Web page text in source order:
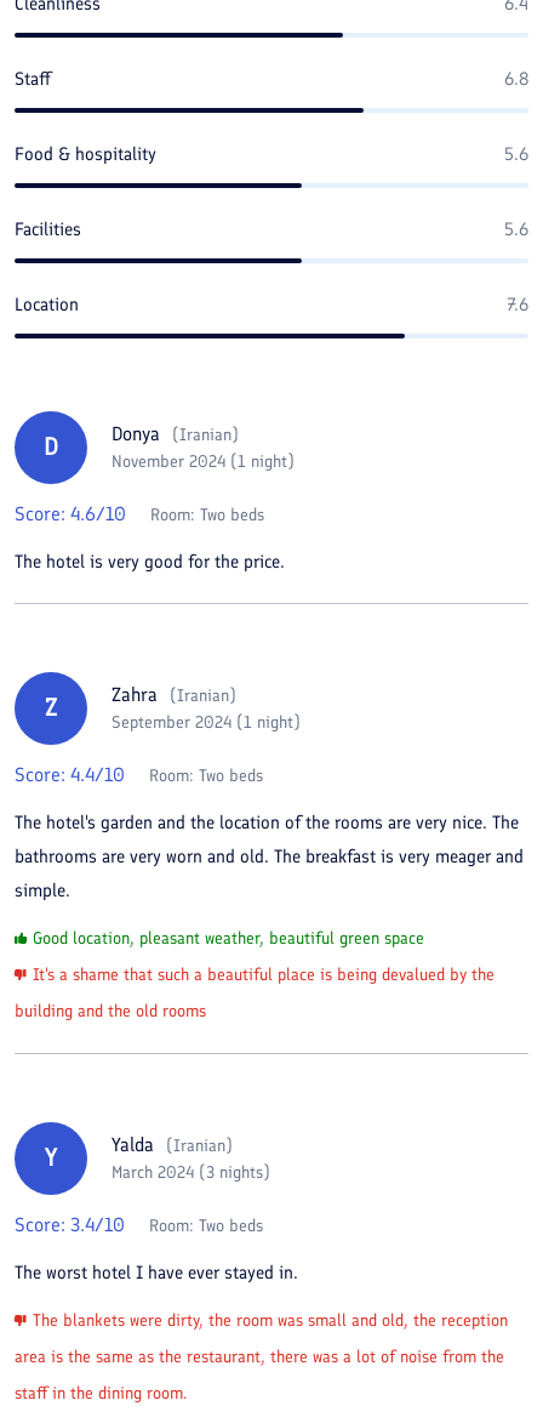
Staff 6.8
Food & hospitality 5.6
Facilities 5.6
Location 7.6
D Donya (Iranian)
November 2024 (1 night)
Score: 4.6/10 Room: Two beds
The hotel is very good for the price.
Z Zahra (Iranian)
September 2024 (1 night)
Score: 4.4/10 Room: Two beds
The hotel's garden and the location of the rooms are very nice. The
bathrooms are very worn and old. The breakfast is very meager and
simple.
Good location, pleasant weather, beautiful green space
It's a shame that such a beautiful place is being devalued by the
building and the old rooms
Y Yalda (Iranian)
March 2024 (3 nights)
Score: 3.4/10 Room: Two beds
The worst hotel I have ever stayed in.
The blankets were dirty, the room was small and old, the reception
area is the same as the restaurant, there was a lot of noise from the
staff in the dining room.